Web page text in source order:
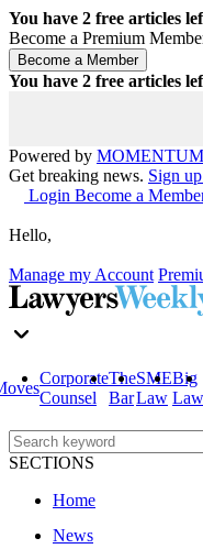
You have 2 free articles
Become a Premium
You have 2 free articles
Powered by MOMENTUM
Get breaking news. Sign
Login Become a
Hello,
Manage my Account
Corporate
Counsel
The
Bar
SME
Law
Big
SECTIONS
Home
News